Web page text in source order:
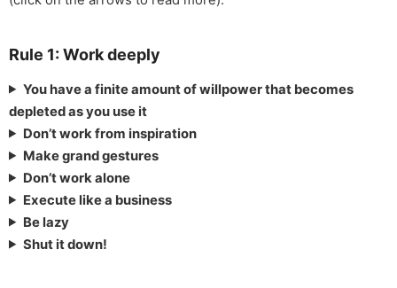
Rule 1: Work deeply
You have a finite amount of willpower that becomes
depleted as you use it
Don’t work from inspiration
Make grand gestures
Don’t work alone
Execute like a business
Be lazy
Shut it down!